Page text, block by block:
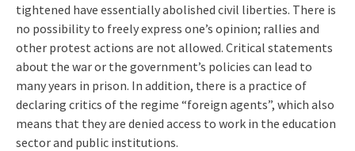
tightened have essentially abolished civil liberties. There is
no possibility to freely express one’s opinion; rallies and
other protest actions are not allowed. Critical statements
about the war or the government’s policies can lead to
many years in prison. In addition, there is a practice of
declaring critics of the regime “foreign agents”, which also
means that they are denied access to work in the education
sector and public institutions.